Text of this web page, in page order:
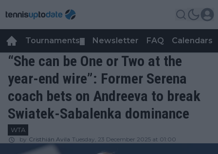
Tournaments Newsletter FAQ Calendars
“She can be One or Two at the
year-end wire”: Former Serena
coach bets on Andreeva to break
Swiatek-Sabalenka dominance
WTA
by Cristhián Avila Tuesday, 23 December 2025 at 01:00